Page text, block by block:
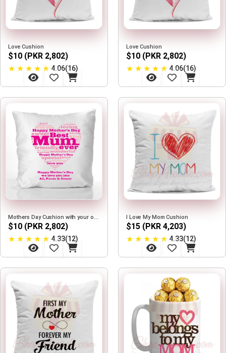
Love Cushion
$10 (PKR 2,802)
★ ★ ★ ★ ★ 4.06(16)
Love Cushion
$10 (PKR 2,802)
★ ★ ★ ★ ★ 4.06(16)
Mothers Day Cushion with your own Text
$10 (PKR 2,802)
★ ★ ★ ★ ★ 4.33(12)
I Love My Mom Cushion
$15 (PKR 4,203)
★ ★ ★ ★ ★ 4.33(12)